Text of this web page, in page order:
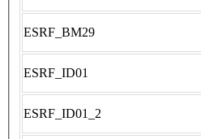
ESRF_BM29
ESRF_ID01
ESRF_ID01_2